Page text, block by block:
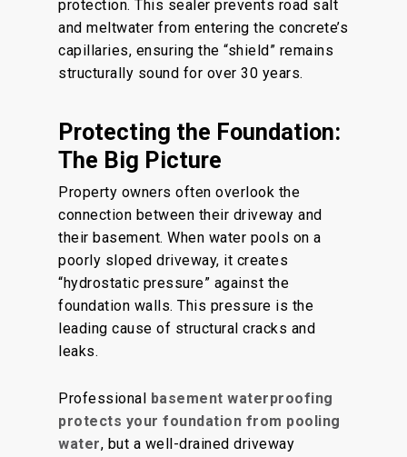
protection. This sealer prevents road salt
and meltwater from entering the concrete’s
capillaries, ensuring the “shield” remains
structurally sound for over 30 years.
Protecting the Foundation:
The Big Picture
Property owners often overlook the
connection between their driveway and
their basement. When water pools on a
poorly sloped driveway, it creates
“hydrostatic pressure” against the
foundation walls. This pressure is the
leading cause of structural cracks and
leaks.
Professional basement waterproofing
protects your foundation from pooling
water, but a well-drained driveway